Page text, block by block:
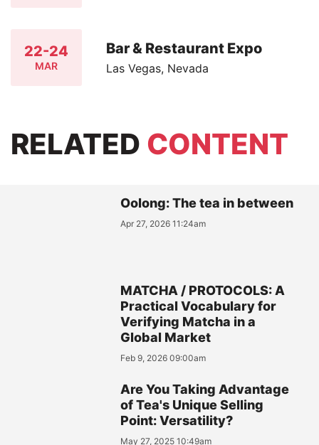
22-24
MAR
Bar & Restaurant Expo
Las Vegas, Nevada
RELATED CONTENT
Oolong: The tea in between
Apr 27, 2026 11:24am
MATCHA / PROTOCOLS: A
Practical Vocabulary for
Verifying Matcha in a
Global Market
Feb 9, 2026 09:00am
Are You Taking Advantage
of Tea's Unique Selling
Point: Versatility?
May 27, 2025 10:49am